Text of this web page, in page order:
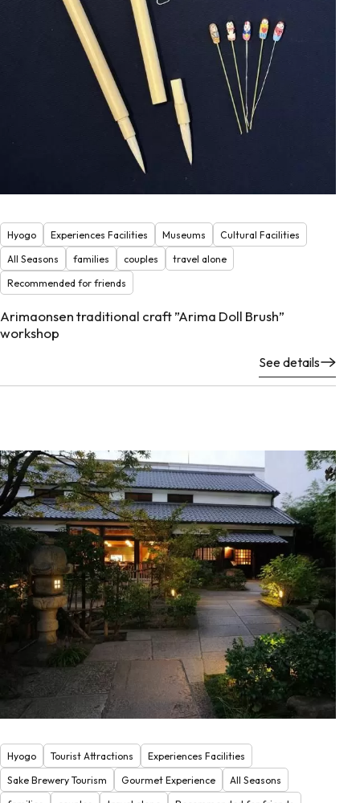
Hyogo Experiences Facilities Museums
Cultural Facilities
All Seasons
families couples
travel alone
Recommended for friends
Arimaonsen traditional craft ”Arima Doll Brush”
workshop
See details
Hyogo Tourist Attractions
Experiences Facilities
Sake Brewery Tourism
Gourmet Experience
All Seasons